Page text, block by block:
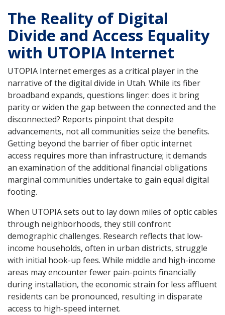
The Reality of Digital
Divide and Access Equality
with UTOPIA Internet
UTOPIA Internet emerges as a critical player in the
narrative of the digital divide in Utah. While its fiber
broadband expands, questions linger: does it bring
parity or widen the gap between the connected and the
disconnected? Reports pinpoint that despite
advancements, not all communities seize the benefits.
Getting beyond the barrier of fiber optic internet
access requires more than infrastructure; it demands
an examination of the additional financial obligations
marginal communities undertake to gain equal digital
footing.
When UTOPIA sets out to lay down miles of optic cables
through neighborhoods, they still confront
demographic challenges. Research reflects that low-
income households, often in urban districts, struggle
with initial hook-up fees. While middle and high-income
areas may encounter fewer pain-points financially
during installation, the economic strain for less affluent
residents can be pronounced, resulting in disparate
access to high-speed internet.